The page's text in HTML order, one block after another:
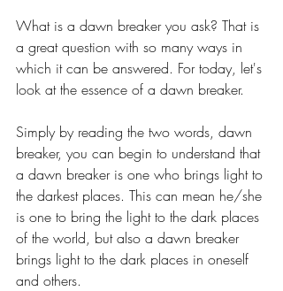
What is a dawn breaker you ask? That is
a great question with so many ways in
which it can be answered. For today, let's
look at the essence of a dawn breaker.
Simply by reading the two words, dawn
breaker, you can begin to understand that
a dawn breaker is one who brings light to
the darkest places. This can mean he/she
is one to bring the light to the dark places
of the world, but also a dawn breaker
brings light to the dark places in oneself
and others.